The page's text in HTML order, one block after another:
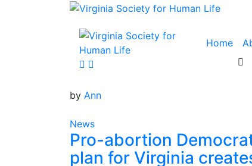
Home
by Ann
News
Pro-abortion
plan for Virginia